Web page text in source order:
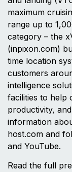
maximum
range up to
category – the
(inpixon.com)
time location
customers
intelligence
facilities to help
productivity,
information
host.com and
and YouTube.
Read the full